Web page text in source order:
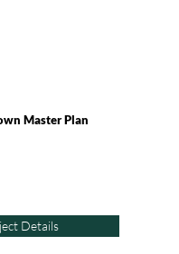
Details
Master Plan